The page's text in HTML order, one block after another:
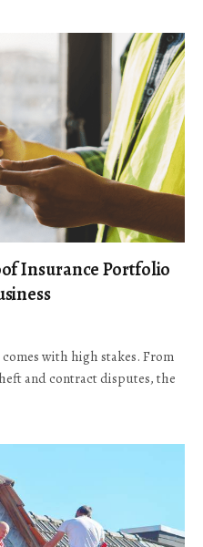
Insurance Portfolio
with high stakes. From
and contract disputes, the